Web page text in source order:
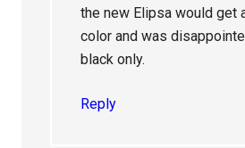
the new Elipsa would get
color and was
black only.
Reply